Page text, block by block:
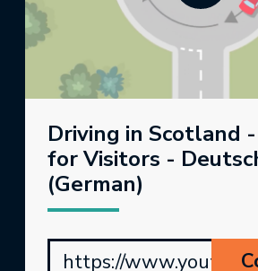
Driving in Scotland
for Visitors -
(German)
https://